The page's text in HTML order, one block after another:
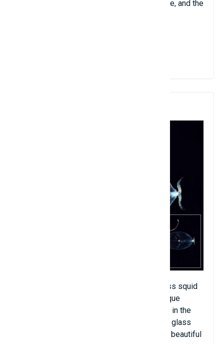
brown, sometimes tinged with red or orange, and the
There are over 60 different species of glass squid
in the world, and they all have different unique
appearances. They can be found very deep in the
seas of all the world's oceans. Transparent glass
squid is one of the strangest but strangely beautiful